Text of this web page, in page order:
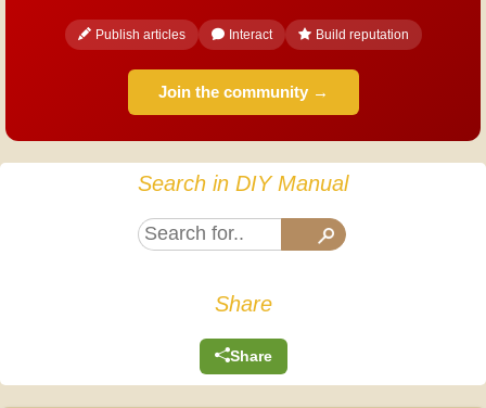
Publish articles Interact Build reputation
Join the community →
Search in DIY Manual
Share
Share